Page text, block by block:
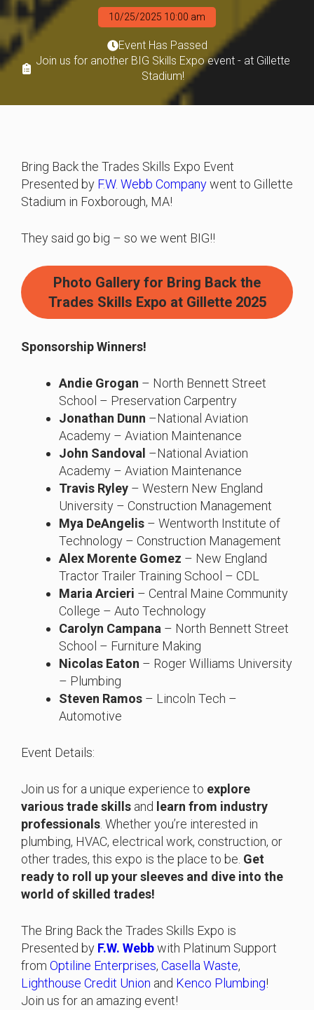
10/25/2025 10:00 am
Event Has Passed
Join us for another BIG Skills Expo event - at Gillette
Stadium!
Bring Back the Trades Skills Expo Event
Presented by F.W. Webb Companywent to Gillette
Stadium in Foxborough, MA!
They said go big – so we went BIG!!
Photo Gallery for Bring Back the
Trades Skills Expo at Gillette 2025
Sponsorship Winners!
Andie Grogan – North Bennett Street
School – Preservation Carpentry
Jonathan Dunn –National Aviation
Academy – Aviation Maintenance
John Sandoval –National Aviation
Academy – Aviation Maintenance
Travis Ryley – Western New England
University – Construction Management
Mya DeAngelis – Wentworth Institute of
Technology – Construction Management
Alex Morente Gomez – New England
Tractor Trailer Training School – CDL
Maria Arcieri – Central Maine Community
College – Auto Technology
Carolyn Campana – North Bennett Street
School – Furniture Making
Nicolas Eaton – Roger Williams University
– Plumbing
Steven Ramos – Lincoln Tech –
Automotive
Event Details:
Join us for a unique experience to explore
various trade skills and learn from industry
professionals . Whether you’re interested in
plumbing, HVAC, electrical work, construction, or
other trades, this expo is the place to be. Get
ready to roll up your sleeves and dive into the
world of skilled trades!
The Bring Back the Trades Skills Expo is
Presented by F.W. Webbwith Platinum Support
from Optiline Enterprises, Casella Waste,
Lighthouse Credit Union and Kenco Plumbing!
Join us for an amazing event!